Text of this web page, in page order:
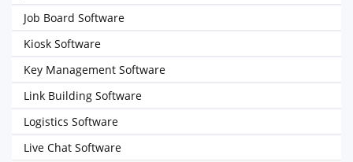
Job Board Software
Kiosk Software
Key Management Software
Link Building Software
Logistics Software
Live Chat Software